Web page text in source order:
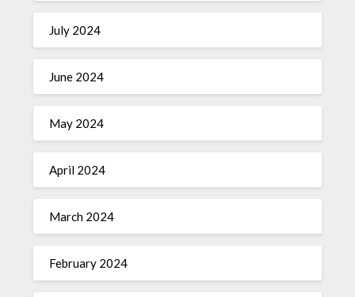
July 2024
June 2024
May 2024
April 2024
March 2024
February 2024